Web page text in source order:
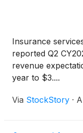
Insurance
reported Q2
revenue
year to $3....
Via StockStory ·